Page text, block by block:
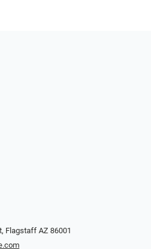
​​​​​Flagstaff AZ 86001